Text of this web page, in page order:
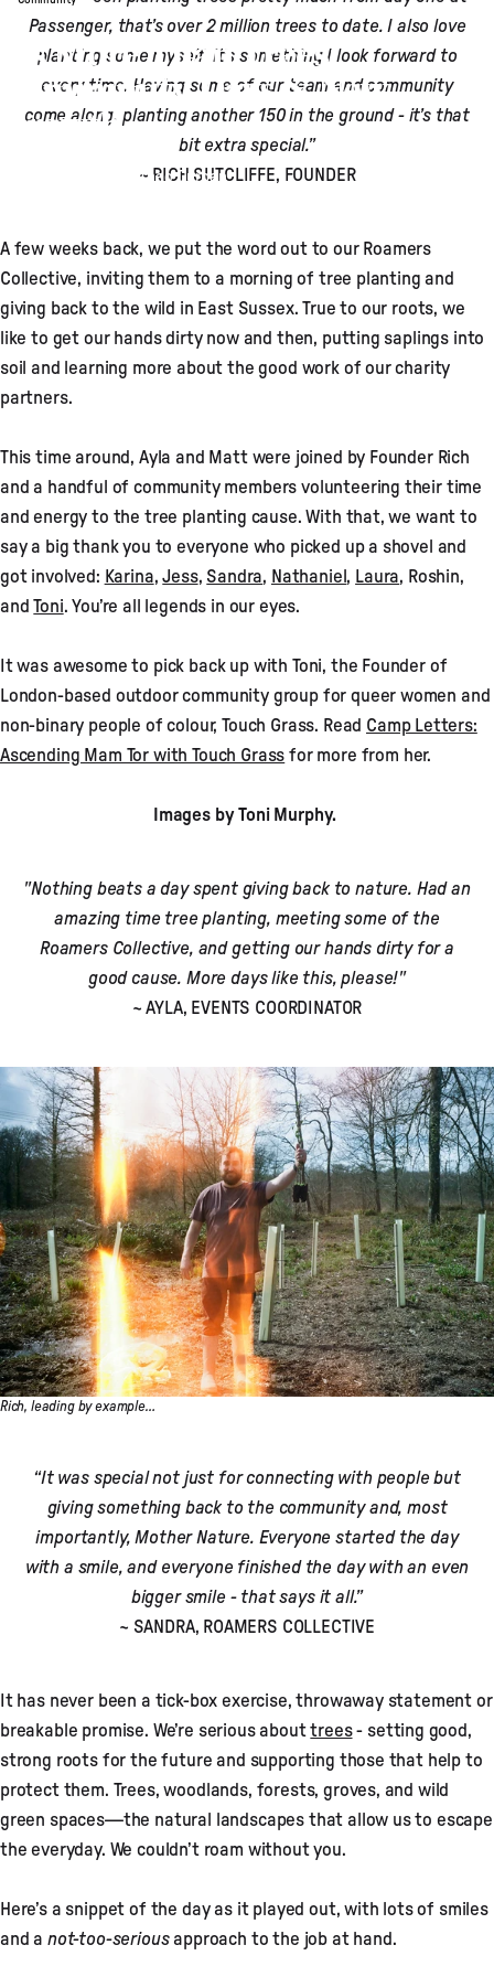
It’s More Than Trees:
Community Days & New
Growth
Theo Durban
Passenger, that’s over 2 million trees to date. I also love
planting some myself, it's something I look forward to
every time. Having some of our team and community
come along, planting another 150 in the ground - it’s that
bit extra special.”
~ RICH SUTCLIFFE, FOUNDER
A few weeks back, we put the word out to our Roamers
Collective, inviting them to a morning of tree planting and
giving back to the wild in East Sussex. True to our roots, we
like to get our hands dirty now and then, putting saplings into
soil and learning more about the good work of our charity
partners.
This time around, Ayla and Matt were joined by Founder Rich
and a handful of community members volunteering their time
and energy to the tree planting cause. With that, we want to
say a big thank you to everyone who picked up a shovel and
got involved: Karina,Jess, Sandra, Nathaniel , Laura, Roshin,
andToni. You’re all legends in our eyes.
It was awesome to pick back up with Toni, the Founder of
London-based outdoor community group for queer women and
non-binary people of colour, Touch Grass. Read Camp Letters:
Ascending Mam Tor with Touch Grass for more from her.
Images by Toni Murphy.
"Nothing beats a day spent giving back to nature. Had an
amazing time tree planting, meeting some of the
Roamers Collective, and getting our hands dirty for a
good cause. More days like this, please!"
~ AYLA, EVENTS COORDINATOR
Rich, leading by example…
“It was special not just for connecting with people but
giving something back to the community and, most
importantly, Mother Nature. Everyone started the day
with a smile, and everyone finished the day with an even
bigger smile - that says it all.”
~ SANDRA, ROAMERS COLLECTIVE
It has never been a tick-box exercise, throwaway statement or
breakable promise. We’re serious abouttrees- setting good,
strong roots for the future and supporting those that help to
protect them. Trees, woodlands, forests, groves, and wild
green spaces—the natural landscapes that allow us to escape
the everyday. We couldn’t roam without you.
Here’s a snippet of the day as it played out, with lots of smiles
and a not-too-seriousapproach to the job at hand.